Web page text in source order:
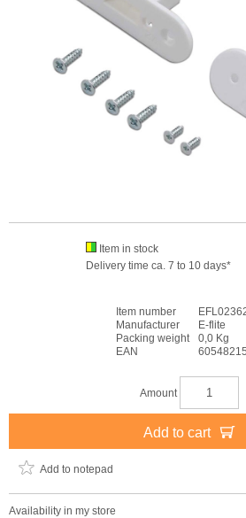
Item in stock
Delivery time ca. 7 to 10 days*
Item number
Manufacturer
E-flite
Packing weight
0,0 Kg
EAN
Amount
Add to cart
Add to notepad
Availability in my store